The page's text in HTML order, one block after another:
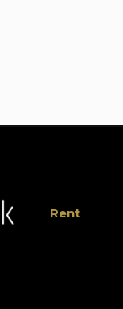
Rent